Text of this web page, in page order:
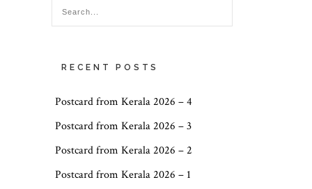
RECENT POSTS
Postcard from Kerala 2026 – 4
Postcard from Kerala 2026 – 3
Postcard from Kerala 2026 – 2
Postcard from Kerala 2026 – 1